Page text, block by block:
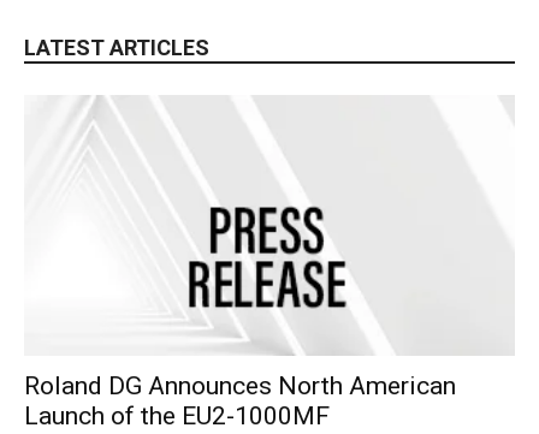
LATEST ARTICLES
Roland DG Announces North American
Launch of the EU2-1000MF